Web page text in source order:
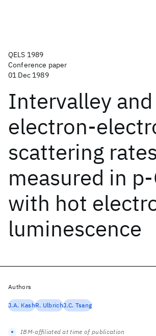
QELS 1989
Conference paper
01 Dec 1989
Intervalley and
electron-
scattering rates
measured in
with hot
luminescence
Authors
J.A. KashR. UlbrichJ.C. Tsang
IBM-affiliated at time of publication